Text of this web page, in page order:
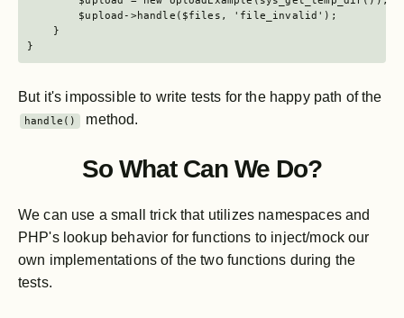
        $upload->handle($files, 'file_invalid');
    }
}
But it's impossible to write tests for the happy path of the
handle() method.
So What Can We Do?
We can use a small trick that utilizes namespaces and
PHP's lookup behavior for functions to inject/mock our
own implementations of the two functions during the
tests.